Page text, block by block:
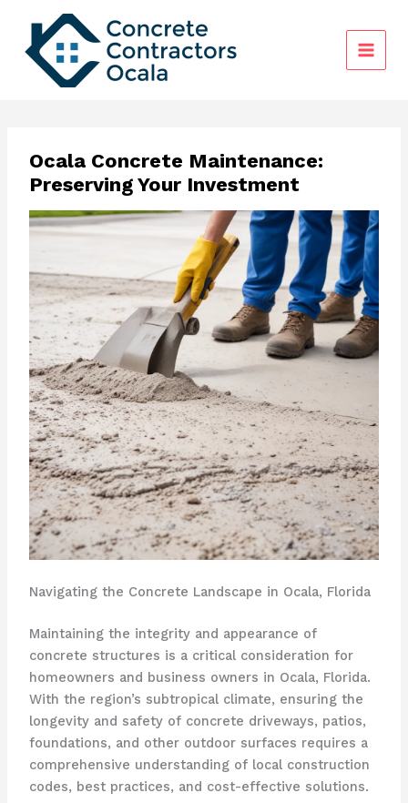
content
Ocala Concrete Maintenance:
Preserving Your Investment
Navigating the Concrete Landscape in Ocala, Florida
Maintaining the integrity and appearance of
concrete structures is a critical consideration for
homeowners and business owners in Ocala, Florida.
With the region’s subtropical climate, ensuring the
longevity and safety of concrete driveways, patios,
foundations, and other outdoor surfaces requires a
comprehensive understanding of local construction
codes, best practices, and cost-effective solutions.